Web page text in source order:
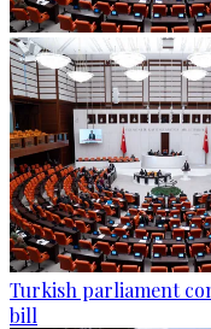
Turkish parliament
bill